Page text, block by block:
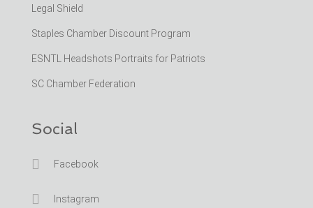
Legal Shield
Staples Chamber Discount Program
ESNTL Headshots Portraits for Patriots
SC Chamber Federation
Social
 Facebook
 Instagram